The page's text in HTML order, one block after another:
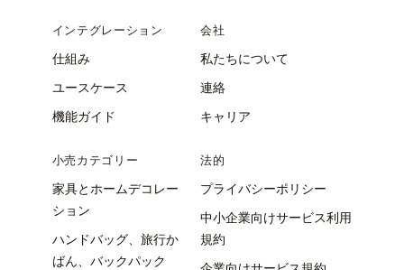
インテグレーション
仕組み
ユースケース
機能ガイド
小売カテゴリー
家具とホームデコレー
ション
ハンドバッグ、旅行か
ばん、バックパック
会社
私たちについて
連絡
キャリア
法的
プライバシーポリシー
中小企業向けサービス利用
規約